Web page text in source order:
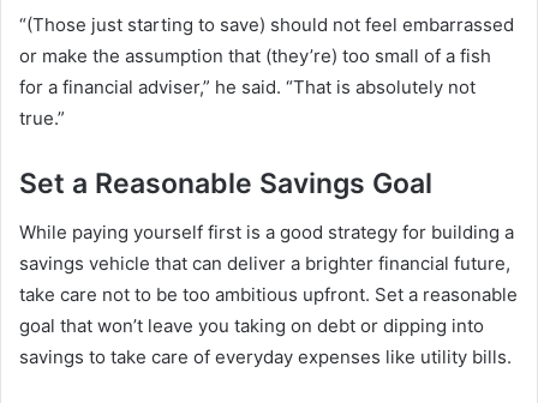
“(Those just starting to save) should not feel embarrassed
or make the assumption that (they’re) too small of a fish
for a financial adviser,” he said. “That is absolutely not
true.”
Set a Reasonable Savings Goal
While paying yourself first is a good strategy for building a
savings vehicle that can deliver a brighter financial future,
take care not to be too ambitious upfront. Set a reasonable
goal that won’t leave you taking on debt or dipping into
savings to take care of everyday expenses like utility bills.